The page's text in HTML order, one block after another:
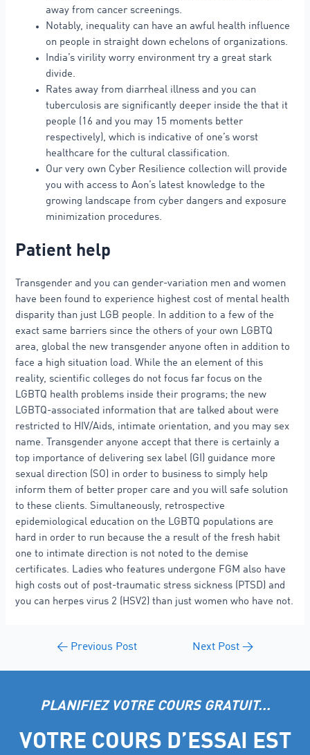
away from cancer screenings.
Notably, inequality can have an awful health influence
on people in straight down echelons of organizations.
India’s virility worry environment try a great stark
divide.
Rates away from diarrheal illness and you can
tuberculosis are significantly deeper inside the that it
people (16 and you may 15 moments better
respectively), which is indicative of one’s worst
healthcare for the cultural classification.
Our very own Cyber Resilience collection will provide
you with access to Aon’s latest knowledge to the
growing landscape from cyber dangers and exposure
minimization procedures.
Patient help
Transgender and you can gender-variation men and women
have been found to experience highest cost of mental health
disparity than just LGB people. In addition to a few of the
exact same barriers since the others of your own LGBTQ
area, global the new transgender anyone often in addition to
face a high situation load. While the an element of this
reality, scientific colleges do not focus far focus on the
LGBTQ health problems inside their programs; the new
LGBTQ-associated information that are talked about were
restricted to HIV/Aids, intimate orientation, and you may sex
name. Transgender anyone accept that there is certainly a
top importance of delivering sex label (GI) guidance more
sexual direction (SO) in order to business to simply help
inform them of better proper care and you will safe solution
to these clients. Simultaneously, retrospective
epidemiological education on the LGBTQ populations are
hard in order to run because the a result of the fresh habit
one to intimate direction is not noted to the demise
certificates. Ladies who features undergone FGM also have
high costs out of post-traumatic stress sickness (PTSD) and
you can herpes virus 2 (HSV2) than just women who have not.
←Previous Post Next Post→
PLANIFIEZ VOTRE COURS GRATUIT...
VOTRE COURS D’ESSAI EST